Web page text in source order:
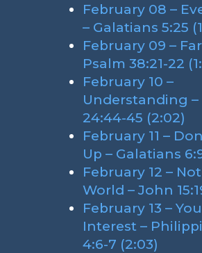
February 08 –
– Galatians 5:25
February 09 –
Psalm 38:21-22
February 10 –
Understanding –
24:44-45 (2:02)
February 11 –
Up – Galatians
February 12 –
World – John
February 13 –
Interest –
4:6-7 (2:03)